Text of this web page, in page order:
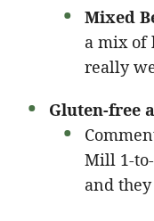
Mixed
a mix of
really
Gluten-free
Mill 1-
and